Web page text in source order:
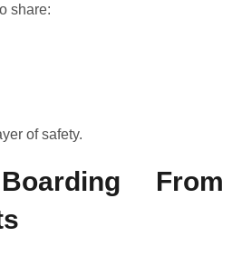
share:
of safety.
From